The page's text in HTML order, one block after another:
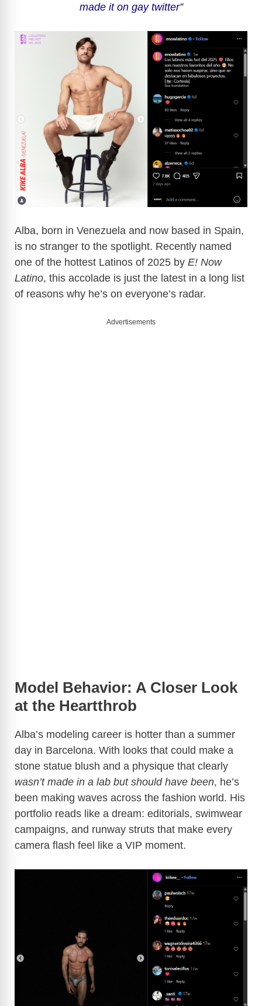
made it on gay twitter”
Alba, born in Venezuela and now based in Spain,
is no stranger to the spotlight. Recently named
one of the hottest Latinos of 2025 by E! Now
Latino, this accolade is just the latest in a long list
of reasons why he’s on everyone’s radar.
Advertisements
Model Behavior: A Closer Look
at the Heartthrob
Alba’s modeling career is hotter than a summer
day in Barcelona. With looks that could make a
stone statue blush and a physique that clearly
wasn’t made in a lab but should have been, he’s
been making waves across the fashion world. His
portfolio reads like a dream: editorials, swimwear
campaigns, and runway struts that make every
camera flash feel like a VIP moment.